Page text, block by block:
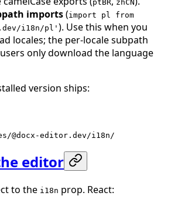
ptBR zhCN
imports(import pl from
i18n/pl' ). Use this when you
locales; the per-locale subpath
only download the language
version ships:
@docx-editor.dev/i18n/
editor
to the i18n prop. React: